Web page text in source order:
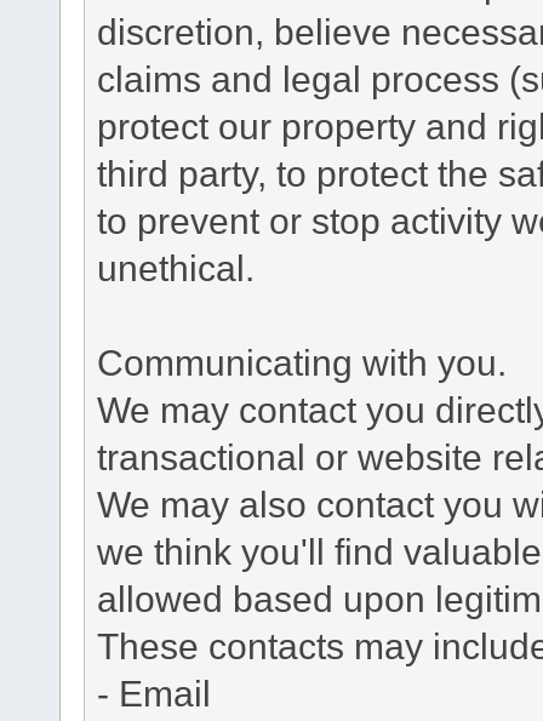
discretion, believe
claims and legal process
protect our property and
third party, to protect the
to prevent or stop activity
unethical.
Communicating with you.
We may contact you
transactional or website
We may also contact you
we think you'll find
allowed based upon
These contacts may
- Email